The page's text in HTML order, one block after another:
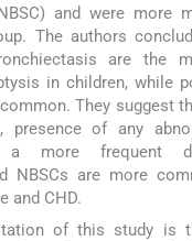
and were more
The authors
are the
in children, while
They suggest
presence of any
a more frequent
NBSCs are more
and CHD.
of this study is